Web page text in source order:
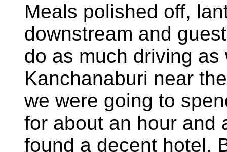
Meals polished off,
downstream and
do as much driving
Kanchanaburi near
we were going to
for about an hour and
found a decent hotel.